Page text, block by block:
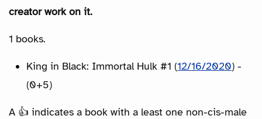
creator work on it.
1 books.
King in Black: Immortal Hulk #1 (12/16/2020) -
(0+5)
A 👍 indicates a book with a least one non-cis-male